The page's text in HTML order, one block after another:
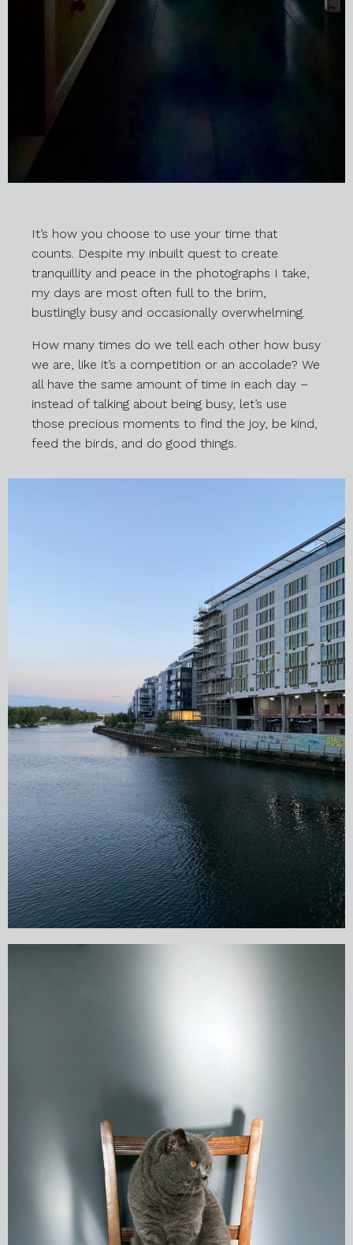
It’s how you choose to use your time that
counts. Despite my inbuilt quest to create
tranquillity and peace in the photographs I take,
my days are most often full to the brim,
bustlingly busy and occasionally overwhelming.
How many times do we tell each other how busy
we are, like it’s a competition or an accolade? We
all have the same amount of time in each day –
instead of talking about being busy, let’s use
those precious moments to find the joy, be kind,
feed the birds, and do good things.